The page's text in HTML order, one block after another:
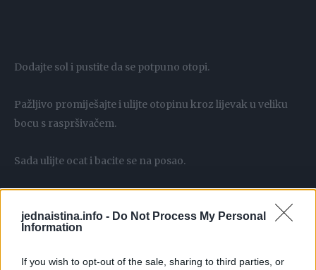
jednaistina.info - Do Not Process My Personal
Information
If you wish to opt-out of the sale, sharing to third parties, or
Dodajte sol i pustite da se potpuno otopi.
Pažljivo promiješajte i ulijte otopinu kroz lijevak u veliku
bocu s raspršivačem.
Sada ulijte ocat i bacite se na posao.
Dobivenu otopinu poprskajte po korovu.